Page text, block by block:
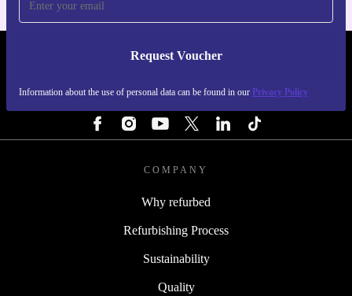
Request Voucher
Information about the use of personal data can be found in our Privacy Policy
REFURBED FINLAND - RETHINK NEW.
COMPANY
Why refurbed
Refurbishing Process
Sustainability
Quality